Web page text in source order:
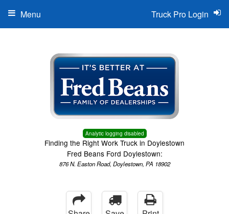
Analytic logging disabled
Finding the Right Work Truck in Doylestown
Fred Beans Ford Doylestown:
876 N. Easton Road, Doylestown, PA 18902
Truck Pro Login
Menu